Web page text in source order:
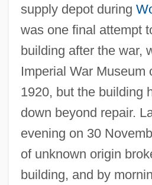
supply depot during
was one final attempt
building after the war,
Imperial War Museum
1920, but the building
down beyond repair.
evening on 30
of unknown origin
building, and by